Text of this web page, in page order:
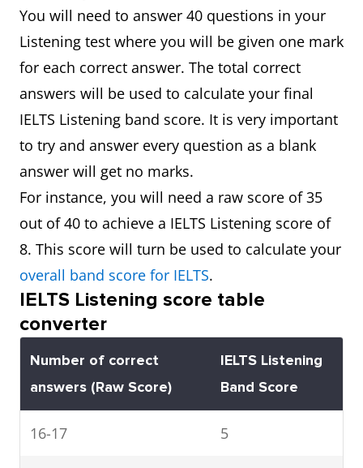
You will need to answer 40 questions in your
Listening test where you will be given one mark
for each correct answer. The total correct
answers will be used to calculate your final
IELTS Listening band score. It is very important
to try and answer every question as a blank
answer will get no marks.
For instance, you will need a raw score of 35
out of 40 to achieve a IELTS Listening score of
8. This score will turn be used to calculate your
overall band score for IELTS.
IELTS Listening score table
converter
Number of correct
answers (Raw Score)
IELTS Listening
Band Score
16-17 5